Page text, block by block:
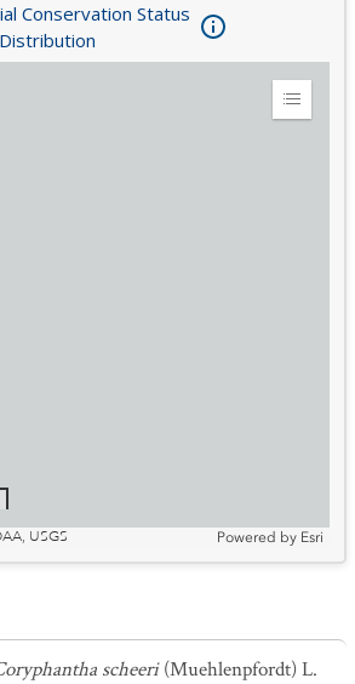
Conservation Status
Expand
USGS
Powered by Esri
scheeri (Muehlenpfordt) L.